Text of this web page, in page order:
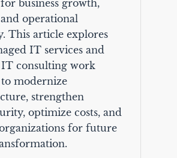
business growth,
operational
This article explores
IT services and
IT consulting work
modernize
strengthen
optimize costs, and
for future